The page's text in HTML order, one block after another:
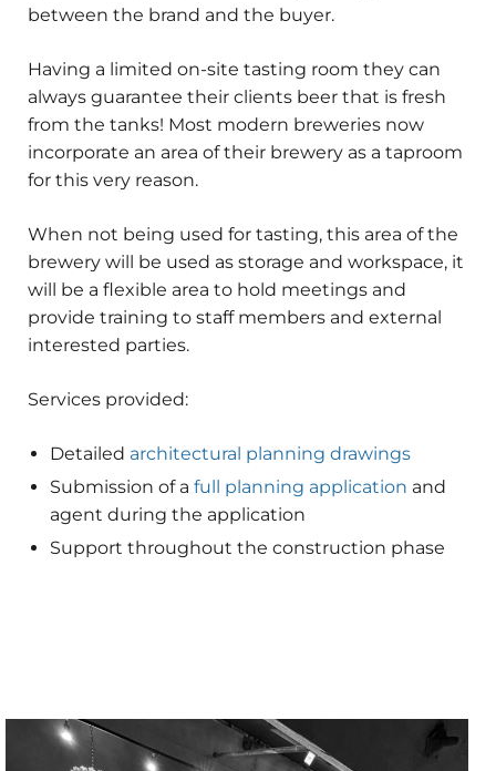
between the brand and the buyer.
Having a limited on-site tasting room they can
always guarantee their clients beer that is fresh
from the tanks! Most modern breweries now
incorporate an area of their brewery as a taproom
for this very reason.
When not being used for tasting, this area of the
brewery will be used as storage and workspace, it
will be a flexible area to hold meetings and
provide training to staff members and external
interested parties.
Services provided:
Detailed architectural planning drawings
Submission of a full planning application and
agent during the application
Support throughout the construction phase